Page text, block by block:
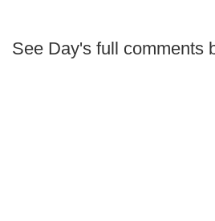
See Day's full comments